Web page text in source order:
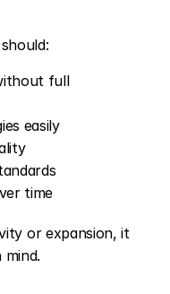
full
easily
time
or expansion, it